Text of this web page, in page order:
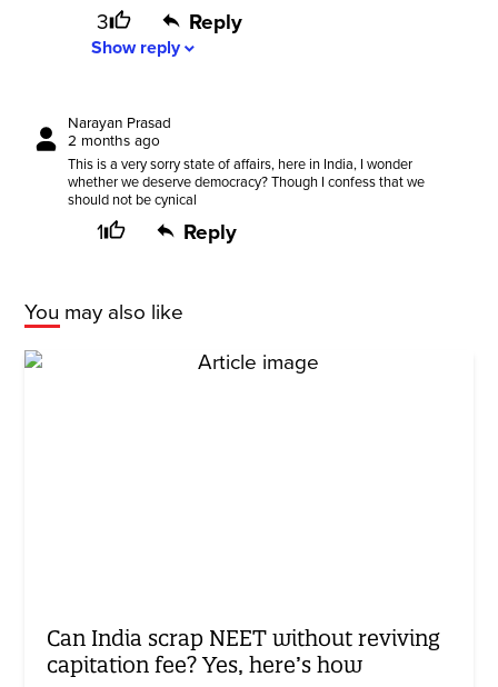
3 Reply
Show replyexpand_more
Narayan Prasad
2 months ago
This is a very sorry state of affairs, here in India, I wonder
whether we deserve democracy? Though I confess that we
should not be cynical
1 Reply
You may also like
Can India scrap NEET without reviving
capitation fee? Yes, here’s how